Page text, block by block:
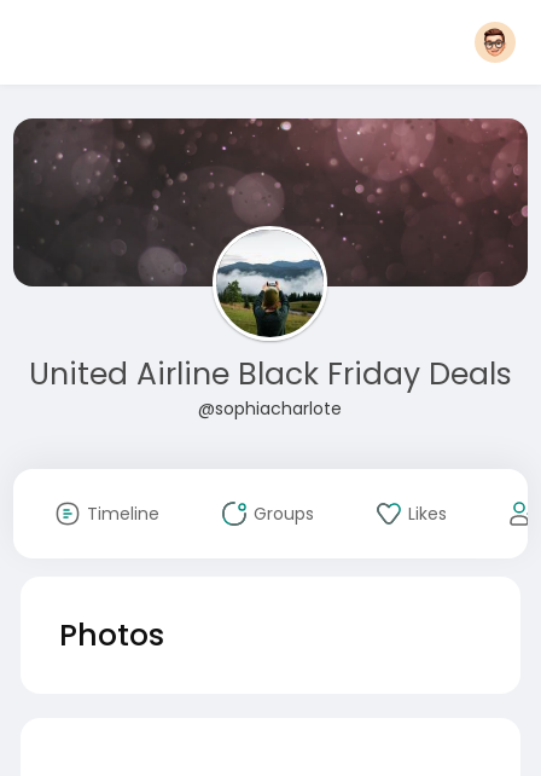
United Airline Black Friday Deals
@sophiacharlote
Timeline Groups Likes
Photos